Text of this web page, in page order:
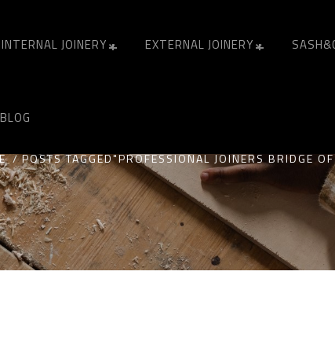
INTERNAL JOINERY EXTERNAL JOINERY
BLOG JOINERS
POSTS TAGGED"PROFESSIONAL JOINERS BRIDGE